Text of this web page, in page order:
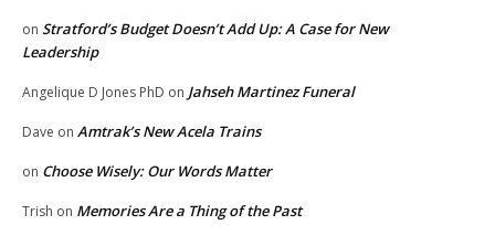
on Stratford’s Budget Doesn’t Add Up: A Case for New
Leadership
Angelique D Jones PhD on Jahseh Martinez Funeral
Dave on Amtrak’s New Acela Trains
on Choose Wisely: Our Words Matter
Trish on Memories Are a Thing of the Past